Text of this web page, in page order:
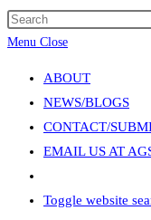
Menu Close
ABOUT
NEWS/BLOGS
CONTACT/
EMAIL US AT
Toggle website